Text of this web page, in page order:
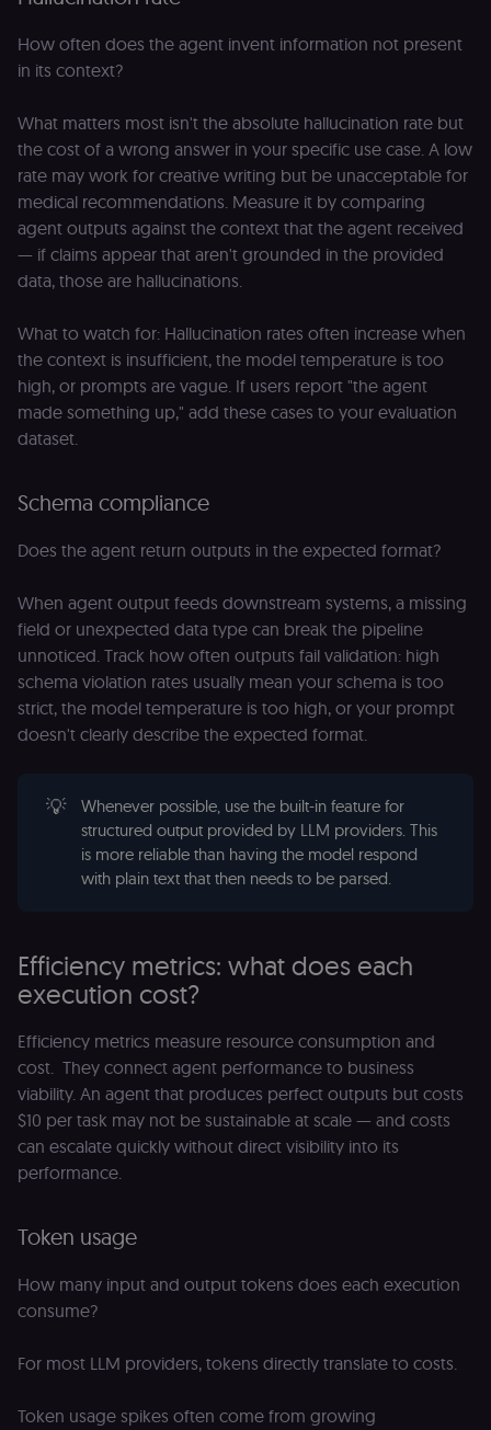
How often does the agent invent information not present
in its context?
What matters most isn't the absolute hallucination rate but
the cost of a wrong answer in your specific use case. A low
rate may work for creative writing but be unacceptable for
medical recommendations. Measure it by comparing
agent outputs against the context that the agent received
— if claims appear that aren't grounded in the provided
data, those are hallucinations.
What to watch for: Hallucination rates often increase when
the context is insufficient, the model temperature is too
high, or prompts are vague. If users report "the agent
made something up," add these cases to your evaluation
dataset.
Schema compliance
Does the agent return outputs in the expected format?
When agent output feeds downstream systems, a missing
field or unexpected data type can break the pipeline
unnoticed. Track how often outputs fail validation: high
schema violation rates usually mean your schema is too
strict, the model temperature is too high, or your prompt
doesn't clearly describe the expected format.
💡
Whenever possible, use the built-in feature for
structured output provided by LLM providers. This
is more reliable than having the model respond
with plain text that then needs to be parsed.
Efficiency metrics: what does each
execution cost?
Efficiency metrics measure resource consumption and
cost. They connect agent performance to business
viability. An agent that produces perfect outputs but costs
$10 per task may not be sustainable at scale — and costs
can escalate quickly without direct visibility into its
performance.
Token usage
How many input and output tokens does each execution
consume?
For most LLM providers, tokens directly translate to costs.
Token usage spikes often come from growing